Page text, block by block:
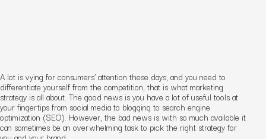
A lot is vying for consumers’ attention these days, and you need to
differentiate yourself from the competition, that is what marketing
strategy is all about. The good news is you have a lot of useful tools at
your fingertips from social media to blogging to search engine
optimization (SEO). However, the bad news is with so much available it
can sometimes be an overwhelming task to pick the right strategy for